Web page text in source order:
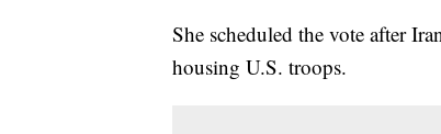
She scheduled the vote after
housing U.S. troops.